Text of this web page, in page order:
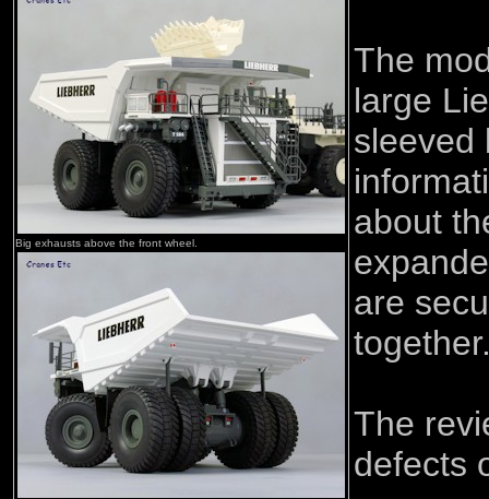
Big exhausts above the front wheel.
The
large
sleeved
about
are
The
defects